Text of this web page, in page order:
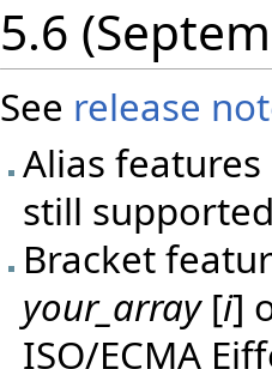
5.6
See release
Alias
still
Bracket
your_array[i]
ISO/ECMA